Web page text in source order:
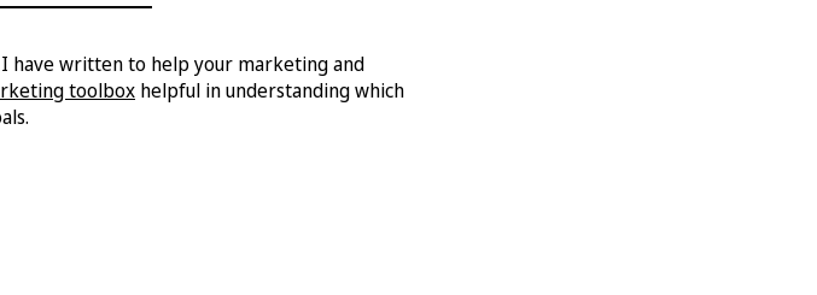
have written to help your marketing and
toolbox helpful in understanding which